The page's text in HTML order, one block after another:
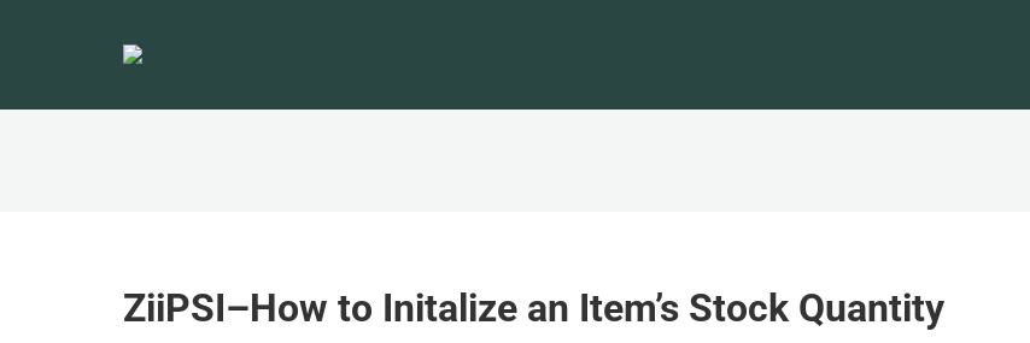
ZiiPSI–How to Initalize an Item’s Stock Quantity